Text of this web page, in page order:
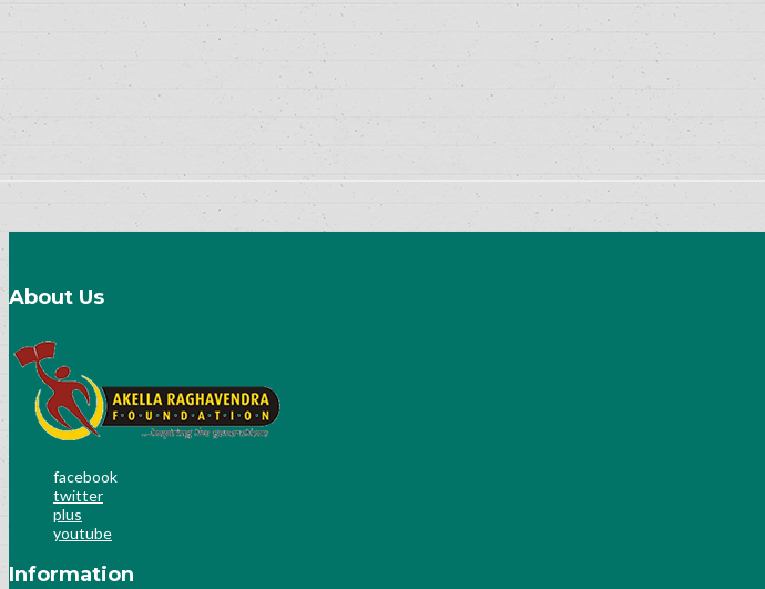
About Us
facebook
twitter
plus
youtube
Information